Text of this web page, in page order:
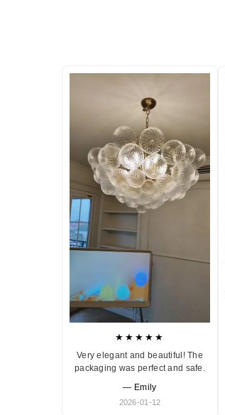
★★★★★
Very elegant and beautiful! The
packaging was perfect and safe.
— Emily
2026-01-12